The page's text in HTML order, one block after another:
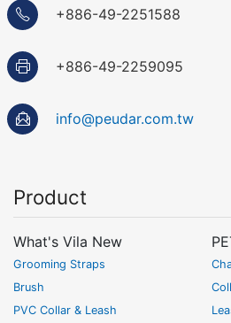
+886-49-2251588
+886-49-2259095
info@peudar.com.tw
Product
What's Vila New
Grooming Straps
Brush
PVC Collar & Leash